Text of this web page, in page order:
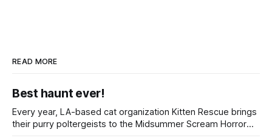
READ MORE
Best haunt ever!
Every year, LA-based cat organization Kitten Rescue brings
their purry poltergeists to the Midsummer Scream Horror